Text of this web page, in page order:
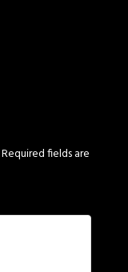
Required fields are